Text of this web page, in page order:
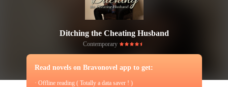
Ditching the Cheating Husband
Contemporary
Read novels on Bravonovel app to get:
· Offline reading ( Totally a data saver ! )